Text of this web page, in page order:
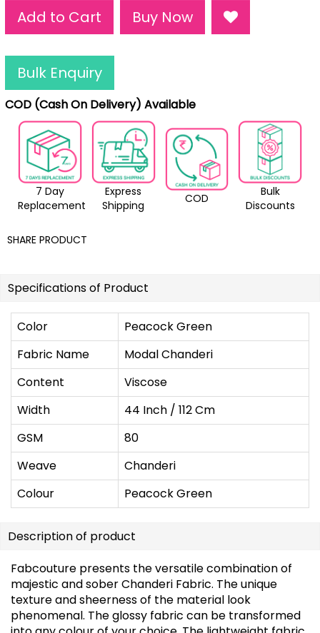
Add to Cart Buy Now
Bulk Enquiry
COD (Cash On Delivery) Available
7 Day
Replacement
Express
Shipping
COD
Bulk
Discounts
SHARE PRODUCT
Specifications of Product
Color
Peacock Green
Fabric Name
Modal Chanderi
Content
Viscose
Width
44 Inch / 112 Cm
GSM
80
Weave
Chanderi
Colour
Peacock Green
Description of product
Fabcouture presents the versatile combination of
majestic and sober Chanderi Fabric. The unique
texture and sheerness of the material look
phenomenal. The glossy fabric can be transformed